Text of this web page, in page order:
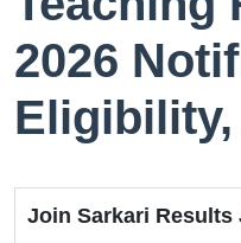
2026
Eligibility,
Join Sarkari Results